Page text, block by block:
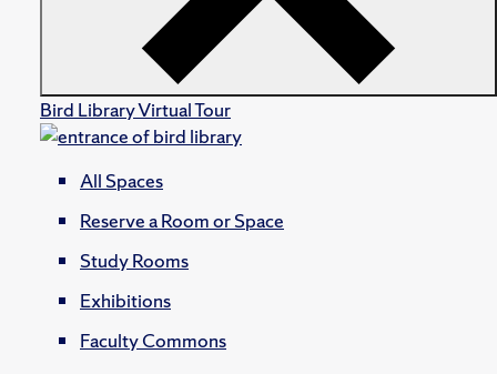
Bird Library Virtual Tour
All Spaces
Reserve a Room or Space
Study Rooms
Exhibitions
Faculty Commons